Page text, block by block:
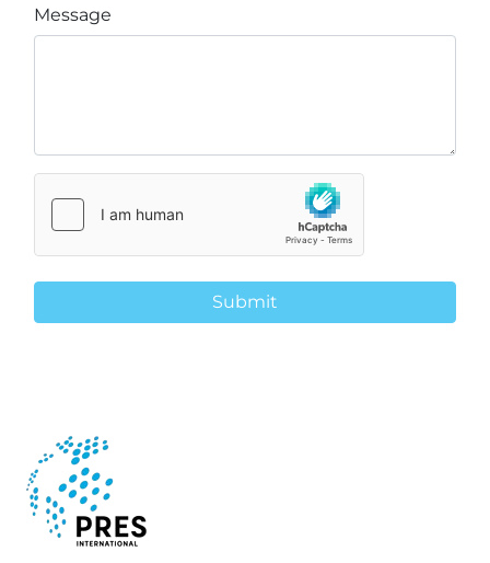
Message
Submit